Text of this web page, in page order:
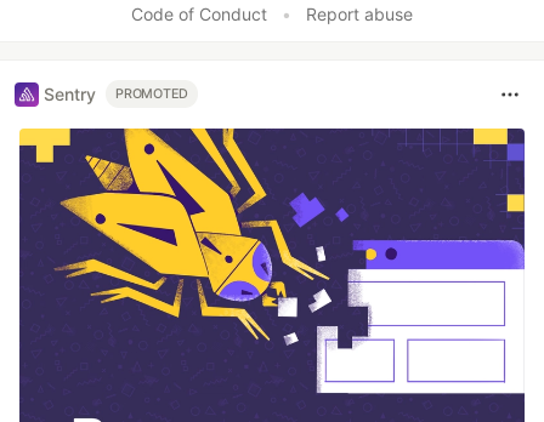
Code of Conduct • Report abuse
Sentry PROMOTED